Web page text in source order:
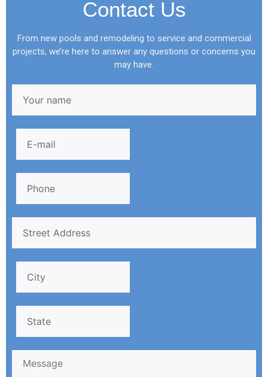
Contact Us
From new pools and remodeling to service and commercial
projects, we’re here to answer any questions or concerns you
may have.